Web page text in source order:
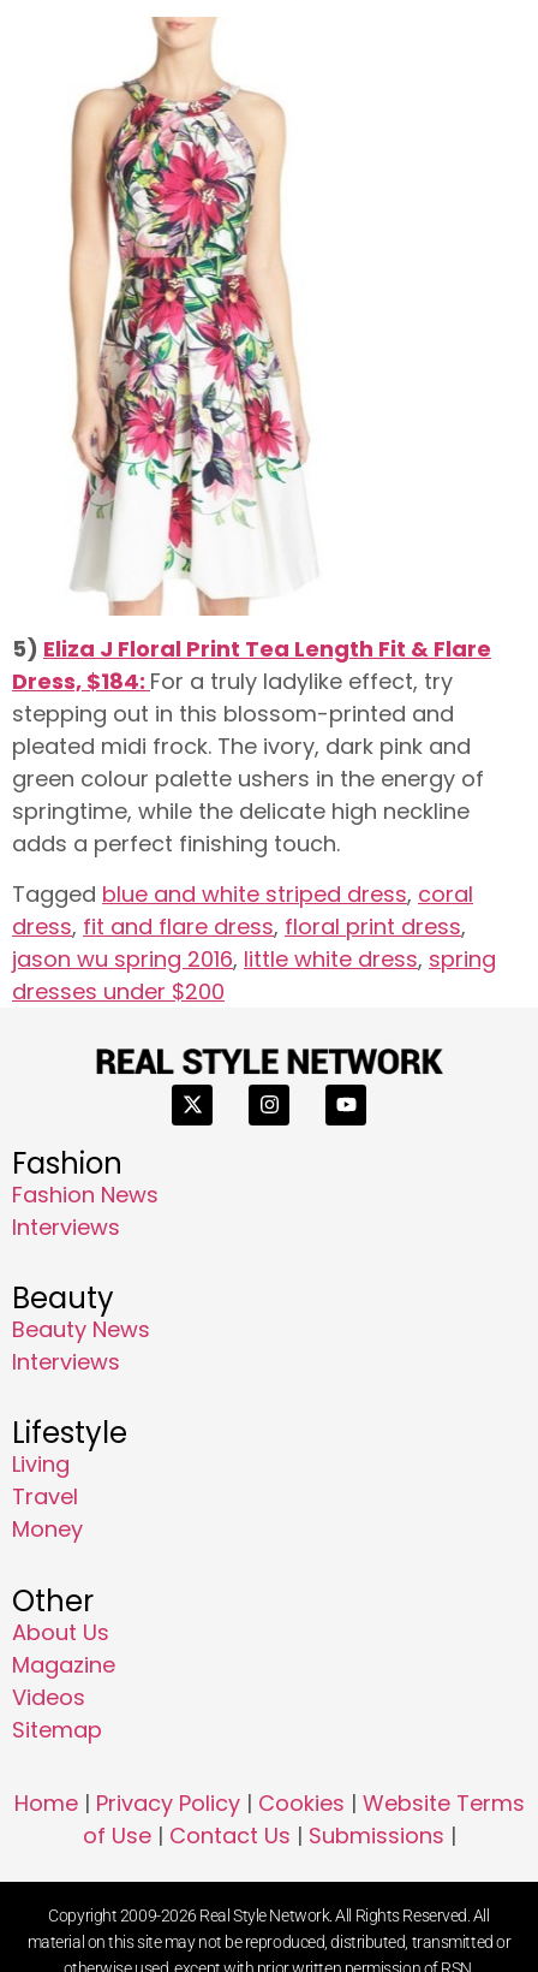
5) Eliza J Floral Print Tea Length Fit & Flare
Dress, $184: For a truly ladylike effect, try
stepping out in this blossom-printed and
pleated midi frock. The ivory, dark pink and
green colour palette ushers in the energy of
springtime, while the delicate high neckline
adds a perfect finishing touch.
Tagged blue and white striped dress, coral
dress, fit and flare dress, floral print dress,
jason wu spring 2016, little white dress, spring
dresses under $200
Fashion
Fashion News
Interviews
Beauty
Beauty News
Interviews
Lifestyle
Living
Travel
Money
Other
About Us
Magazine
Videos
Sitemap
Home| Privacy Policy| Cookies | Website Terms
of Use| Contact Us | Submissions |
Copyright 2009-2026 Real Style Network. All Rights Reserved. All
material on this site may not be reproduced, distributed, transmitted or
otherwise used, except with prior written permission of RSN.